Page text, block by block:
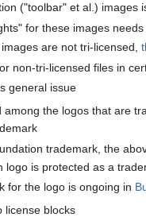
("toolbar" et al.) images
for these images
are not tri-licensed,
non-tri-licensed files in
general issue
the logos that are
trademark, the
logo is protected as a
for the logo is ongoing in
license blocks